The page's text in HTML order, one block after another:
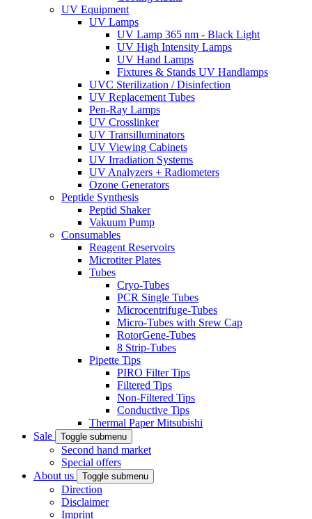
UV Equipment
UV Lamps
UV Lamp 365 nm - Black Light
UV High Intensity Lamps
UV Hand Lamps
Fixtures & Stands UV Handlamps
UVC Sterilization / Disinfection
UV Replacement Tubes
Pen-Ray Lamps
UV Crosslinker
UV Transilluminators
UV Viewing Cabinets
UV Irradiation Systems
UV Analyzers + Radiometers
Ozone Generators
Peptide Synthesis
Peptid Shaker
Vakuum Pump
Consumables
Reagent Reservoirs
Microtiter Plates
Tubes
Cryo-Tubes
PCR Single Tubes
Microcentrifuge-Tubes
Micro-Tubes with Srew Cap
RotorGene-Tubes
8 Strip-Tubes
Pipette Tips
PIRO Filter Tips
Filtered Tips
Non-Filtered Tips
Conductive Tips
Thermal Paper Mitsubishi
Sale
Toggle submenu
Second hand market
Special offers
About us
Toggle submenu
Direction
Disclaimer
Imprint